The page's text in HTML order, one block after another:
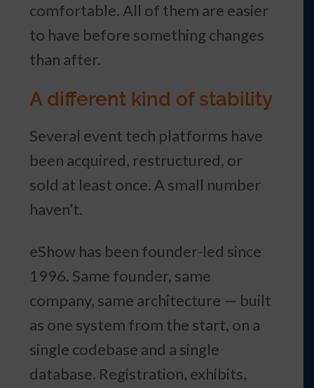
comfortable. All of them are easier
to have before something changes
than after.
A different kind of stability
Several event tech platforms have
been acquired, restructured, or
sold at least once. A small number
haven’t.
eShow has been founder-led since
1996. Same founder, same
company, same architecture — built
as one system from the start, on a
single codebase and a single
database. Registration, exhibits,